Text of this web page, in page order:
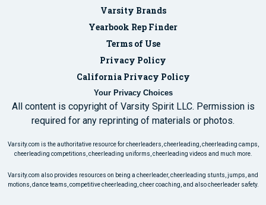
Varsity Brands
Yearbook Rep Finder
Terms of Use
Privacy Policy
California Privacy Policy
Your Privacy Choices
All content is copyright of Varsity Spirit LLC. Permission is
required for any reprinting of materials or photos.
Varsity.com is the authoritative resource for cheerleaders, cheerleading, cheerleading camps,
cheerleading competitions, cheerleading uniforms, cheerleading videos and much more.
Varsity.com also provides resources on being a cheerleader, cheerleading stunts, jumps, and
motions, dance teams, competitive cheerleading, cheer coaching, and also cheerleader safety.